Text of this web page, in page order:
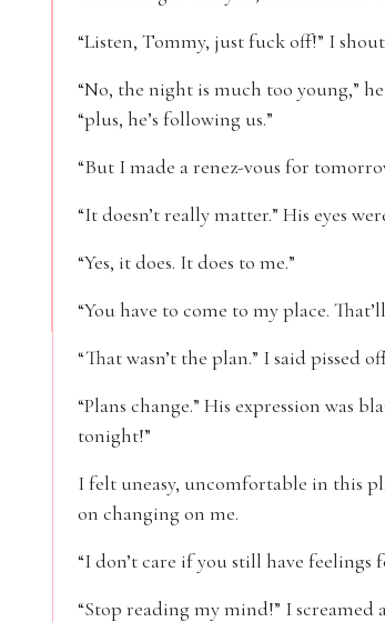
“Listen, Tommy, just fuck off!” I
“No, the night is much too young,”
“plus, he’s following us.”
“But I made a renez-vous for
“It doesn’t really matter.” His eyes
“Yes, it does. It does to me.”
“You have to come to my place.
“That wasn’t the plan.” I said pissed
“Plans change.” His expression was
tonight!”
I felt uneasy, uncomfortable in this
on changing on me.
“I don’t care if you still have feelings
“Stop reading my mind!” I screamed